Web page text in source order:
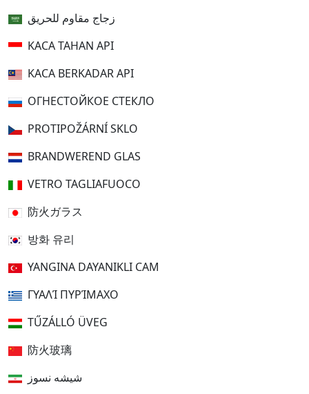
زجاج مقاوم للحريق
KACA TAHAN API
KACA BERKADAR API
ОГНЕСТОЙКОЕ СТЕКЛО
PROTIPOŽÁRNÍ SKLO
BRANDWEREND GLAS
VETRO TAGLIAFUOCO
防火ガラス
방화 유리
YANGINA DAYANIKLI CAM
ΓΥΑΛΊ ΠΥΡΊΜΑΧΟ
TŰZÁLLÓ ÜVEG
防火玻璃
شیشه نسوز